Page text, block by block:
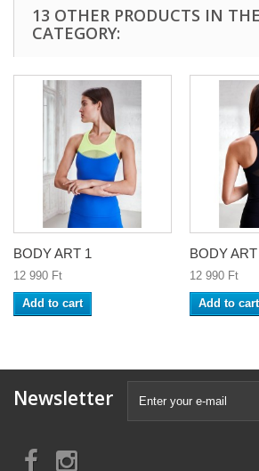
13 OTHER PRODUCTS IN
CATEGORY:
BODY ART 1
12 990 Ft‎
Add to cart
BODY
12 990 Ft‎
Add to cart
Newsletter